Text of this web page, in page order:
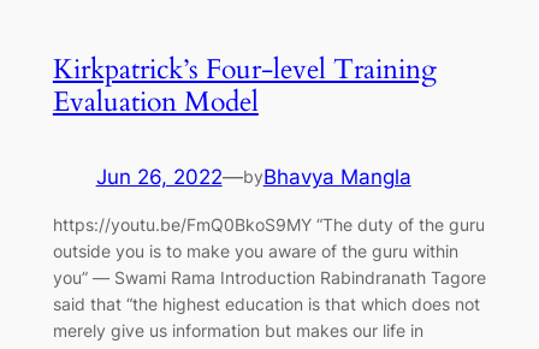
Kirkpatrick’s Four-level Training
Evaluation Model
Jun 26, 2022—byBhavya Mangla
https://youtu.be/FmQ0BkoS9MY “The duty of the guru
outside you is to make you aware of the guru within
you” ― Swami Rama Introduction Rabindranath Tagore
said that “the highest education is that which does not
merely give us information but makes our life in